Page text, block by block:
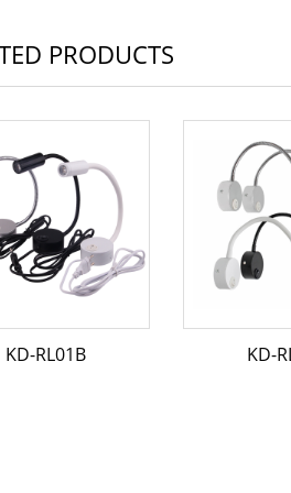
PRODUCTS
KD-RL01B KD-